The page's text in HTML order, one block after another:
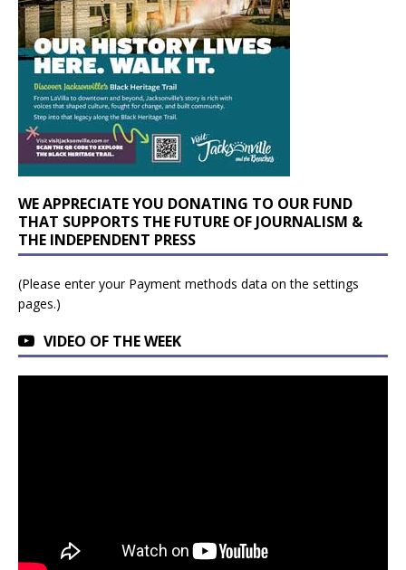
WE APPRECIATE YOU DONATING TO OUR FUND
THAT SUPPORTS THE FUTURE OF JOURNALISM &
THE INDEPENDENT PRESS
(Please enter your Payment methods data on the settings
pages.)
VIDEO OF THE WEEK